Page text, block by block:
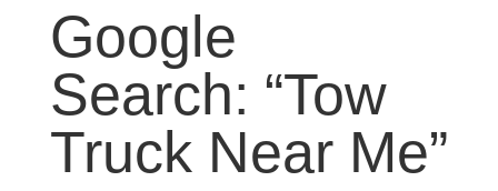
Google
Search: “Tow
Truck Near Me”